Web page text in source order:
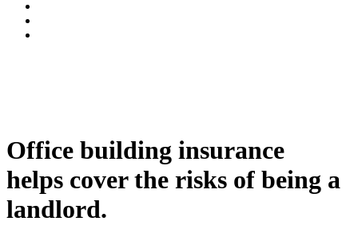
Office building insurance
helps cover the risks of being a
landlord.